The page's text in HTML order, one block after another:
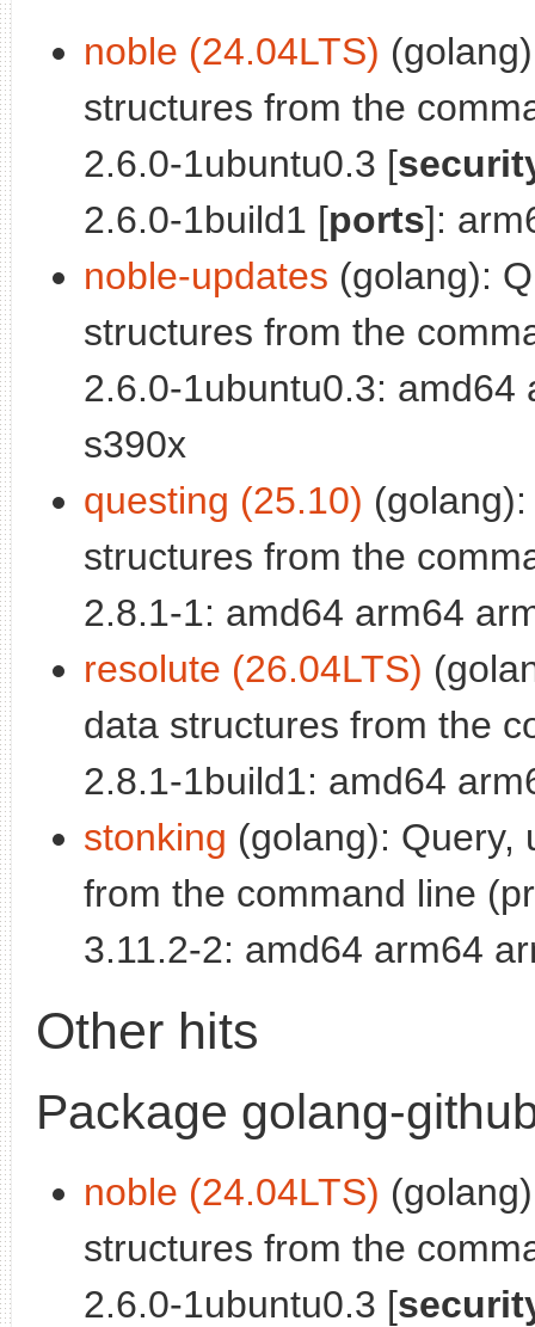
noble (24.04LTS)
structures from the
2.6.0-1ubuntu0.3 [
2.6.0-1build1 [ports]:
noble-updates (golang):
structures from the
2.6.0-1ubuntu0.3: amd64
s390x
questing (25.10)
structures from the
2.8.1-1: amd64 arm64
resolute (26.04LTS)
data structures from the
2.8.1-1build1: amd64
stonking (golang): Query,
from the command line
3.11.2-2: amd64 arm64
Other hits
Package golang-
noble (24.04LTS)
structures from the
2.6.0-1ubuntu0.3 [